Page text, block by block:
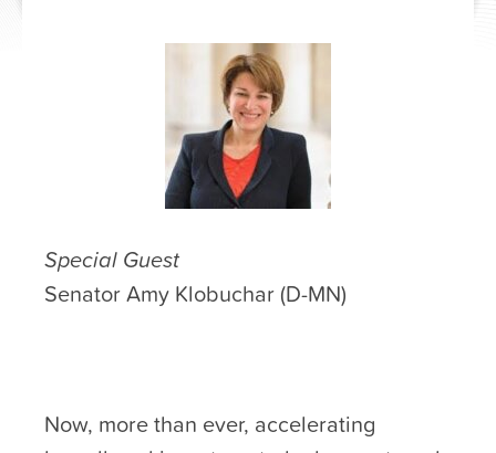
Special Guest
Senator Amy Klobuchar (D-MN)
Now, more than ever, accelerating